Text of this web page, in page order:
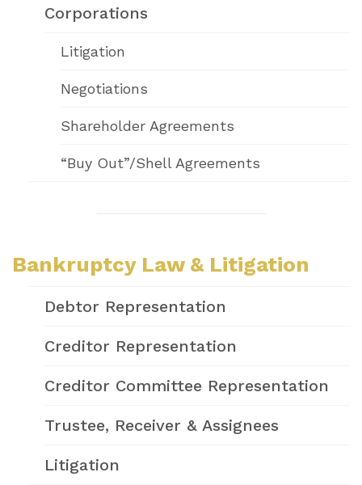
Corporations
Litigation
Negotiations
Shareholder Agreements
“Buy Out”/Shell Agreements
Bankruptcy Law & Litigation
Debtor Representation
Creditor Representation
Creditor Committee Representation
Trustee, Receiver & Assignees
Litigation